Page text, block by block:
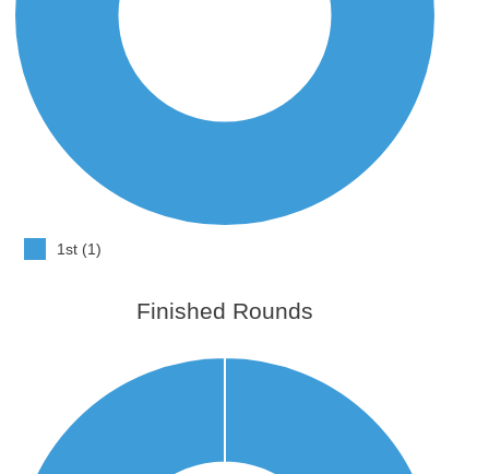
1st (1)
Finished Rounds